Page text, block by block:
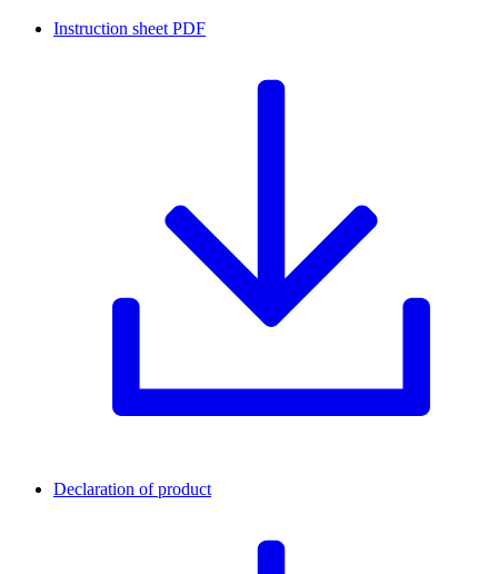
Instruction sheet PDF
Declaration of product